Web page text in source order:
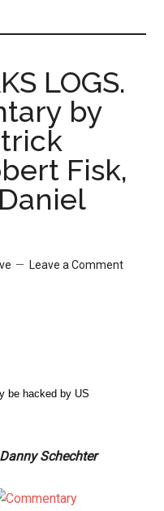
LOGS.
by
Fisk,
Leave a Comment
be hacked by US
Danny Schechter